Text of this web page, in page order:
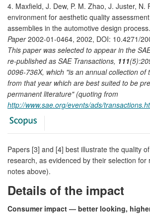
4. Maxfield, J. Dew, P. M. Zhao, J. Juster, N.
environment for aesthetic quality
assemblies in the automotive design process.
Paper2002-01-0464, 2002, DOI: 10.4271/
This paper was selected to appear in the
re-published as SAE Transactions, 111
0096-736X, which "is an annual collection of
from that year which are best suited to be
permanent literature" (quoting from
http://www.sae.org/events/ads/
Papers [3] and [4] best illustrate the quality
research, as evidenced by their selection for
notes above).
Details of the impact
Consumer impact — better looking,